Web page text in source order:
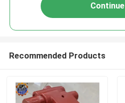
Continue
Recommended Products